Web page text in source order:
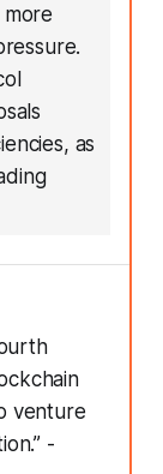
as
venture
-